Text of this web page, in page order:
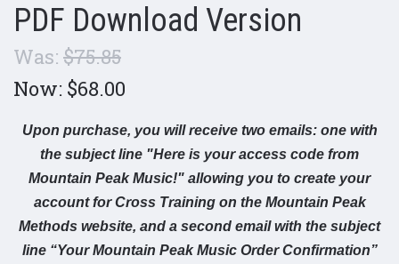
PDF Download Version
Was: $75.85
Now: $68.00
Upon purchase, you will receive two emails: one with
the subject line "Here is your access code from
Mountain Peak Music!" allowing you to create your
account for Cross Training on the Mountain Peak
Methods website, and a second email with the subject
line “Your Mountain Peak Music Order Confirmation”